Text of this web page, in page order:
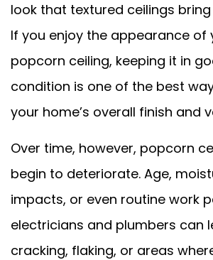
look that textured ceilings
If you enjoy the appearance of
popcorn ceiling, keeping it in
condition is one of the best
your home’s overall finish and
Over time, however, popcorn
begin to deteriorate. Age,
impacts, or even routine work
electricians and plumbers can
cracking, flaking, or areas